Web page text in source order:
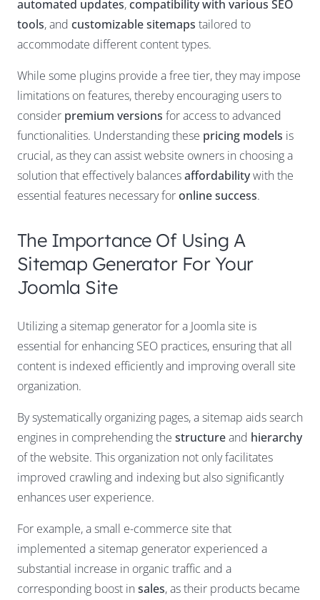
automated updates,compatibility with various SEO
tools, and customizable sitemaps tailored to
accommodate different content types.
While some plugins provide a free tier, they may impose
limitations on features, thereby encouraging users to
consider premium versions for access to advanced
functionalities. Understanding these pricing models is
crucial, as they can assist website owners in choosing a
solution that effectively balancesaffordabilitywith the
essential features necessary foronline success.
The Importance Of Using A
Sitemap Generator For Your
Joomla Site
Utilizing a sitemap generator for a Joomla site is
essential for enhancing SEO practices, ensuring that all
content is indexed efficiently and improving overall site
organization.
By systematically organizing pages, a sitemap aids search
engines in comprehending the structureand hierarchy
of the website. This organization not only facilitates
improved crawling and indexing but also significantly
enhances user experience.
For example, a small e-commerce site that
implemented a sitemap generator experienced a
substantial increase in organic traffic and a
corresponding boost in sales, as their products became